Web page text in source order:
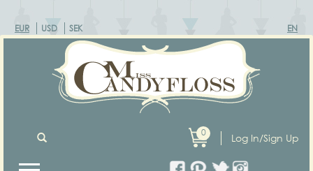
EUR USD SEK EN
Log In/Sign Up
0